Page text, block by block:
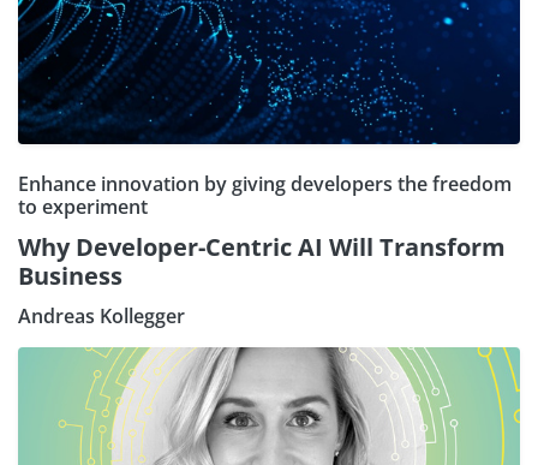
Enhance innovation by giving developers the freedom
to experiment
Why Developer-Centric AI Will Transform
Business
Andreas Kollegger